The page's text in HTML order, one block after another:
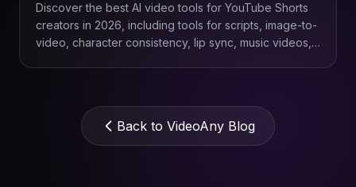
Discover the best AI video tools for YouTube Shorts
creators in 2026, including tools for scripts, image-to-
video, character consistency, lip sync, music videos,
Back to VideoAny Blog